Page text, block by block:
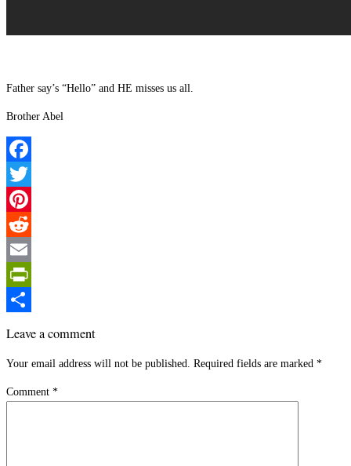
Father say’s “Hello” and HE misses us all.
Brother Abel
Facebook
Twitter
Pinterest
Reddit
Email
PrintFriendly
Leave a comment
Your email address will not be published. Required fields are marked *
Comment *